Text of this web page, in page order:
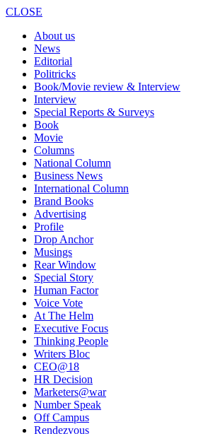
CLOSE
About us
News
Editorial
Politricks
Book/Movie review & Interview
Interview
Special Reports & Surveys
Book
Movie
Columns
National Column
Business News
International Column
Brand Books
Advertising
Profile
Drop Anchor
Musings
Rear Window
Special Story
Human Factor
Voice Vote
At The Helm
Executive Focus
Thinking People
Writers Bloc
CEO@18
HR Decision
Marketers@war
Number Speak
Off Campus
Rendezvous